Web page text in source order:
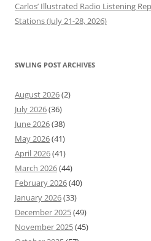
Carlos’ Illustrated Radio Listening
Stations (July 21-28, 2026)
SWLING POST ARCHIVES
August 2026(2)
July 2026(36)
June 2026(38)
May 2026(41)
April 2026(41)
March 2026(44)
February 2026(40)
January 2026(33)
December 2025(49)
November 2025(45)